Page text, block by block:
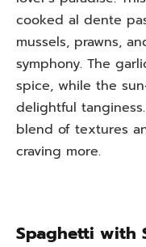
cooked al dente
mussels, prawns,
symphony. The
spice, while the
delightful
blend of textures
craving more.
Spaghetti with